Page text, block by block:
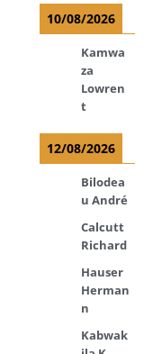
10/08/2026
Kamwa
za
Lowren
t
12/08/2026
Bilodea
u André
Calcutt
Richard
Hauser
Herman
n
Kabwak